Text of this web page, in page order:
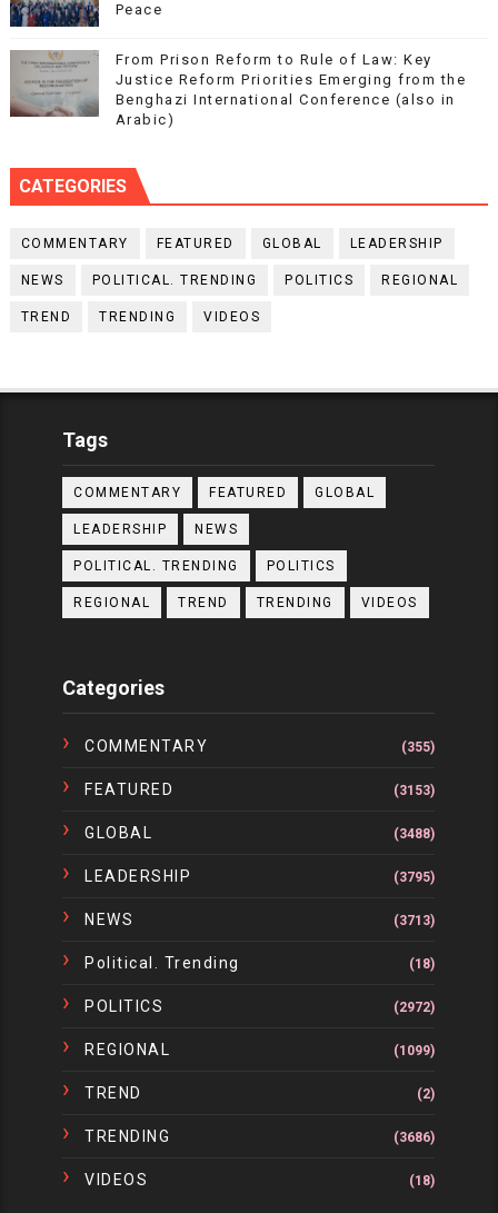
Peace
From Prison Reform to Rule of Law: Key
Justice Reform Priorities Emerging from the
Benghazi International Conference (also in
Arabic)
CATEGORIES
COMMENTARY FEATURED GLOBAL LEADERSHIP
NEWS POLITICAL. TRENDING POLITICS REGIONAL
TREND TRENDING VIDEOS
Tags
COMMENTARY FEATURED GLOBAL
LEADERSHIP NEWS
POLITICAL. TRENDING POLITICS
REGIONAL TREND TRENDING VIDEOS
Categories
COMMENTARY (355)
FEATURED (3153)
GLOBAL (3488)
LEADERSHIP (3795)
NEWS (3713)
Political. Trending (18)
POLITICS (2972)
REGIONAL (1099)
TREND (2)
TRENDING (3686)
VIDEOS (18)